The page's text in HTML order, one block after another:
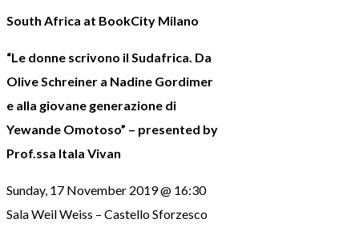
South Africa at BookCity Milano
“Le donne scrivono il Sudafrica. Da
Olive Schreiner a Nadine Gordimer
e alla giovane generazione di
Yewande Omotoso” – presented by
Prof.ssa Itala Vivan
Sunday, 17 November 2019 @ 16:30
Sala Weil Weiss – Castello Sforzesco